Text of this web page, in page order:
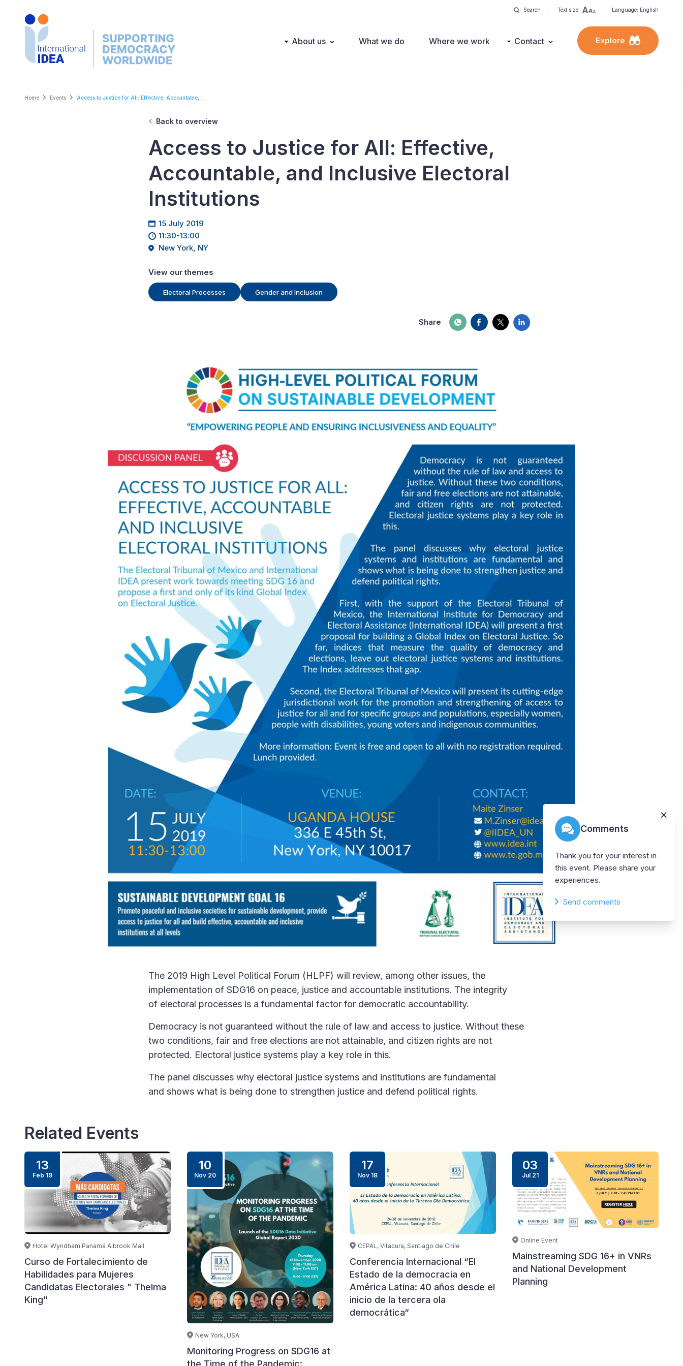
Search Text size Language: English
Main About us What we do Where we work Contact Explore
Breadcrumb
Home Events Access to Justice for All: Effective, Accountable,...
Back to overview
Access to Justice for All: Effective,
Accountable, and Inclusive Electoral
Institutions
15 July 2019
11:30-13:00
New York, NY
View our themes
Electoral Processes Gender and Inclusion
Share
The 2019 High Level Political Forum (HLPF) will review, among other issues, the
implementation of SDG16 on peace, justice and accountable institutions. The integrity
of electoral processes is a fundamental factor for democratic accountability.
Democracy is not guaranteed without the rule of law and access to justice. Without these
two conditions, fair and free elections are not attainable, and citizen rights are not
protected. Electoral justice systems play a key role in this.
The panel discusses why electoral justice systems and institutions are fundamental
and shows what is being done to strengthen justice and defend political rights.
Related Events
13
Feb 19
Hotel Wyndham Panamá Albrook Mall
Curso de Fortalecimiento de
Habilidades para Mujeres
Candidatas Electorales " Thelma
King"
10
Nov 20
New York, USA
Monitoring Progress on SDG16 at
17
Nov 18
CEPAL, Vitacura, Santiago de Chile
Conferencia Internacional “El
Estado de la democracia en
América Latina: 40 años desde el
inicio de la tercera ola
democrática“
03
Jul 21
Online Event
Mainstreaming SDG 16+ in VNRs
and National Development
Planning
Comments
Thank you for your interest in
this event. Please share your
experiences.
Send comments